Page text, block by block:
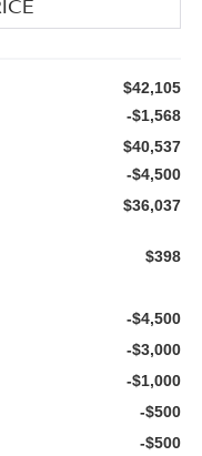
$42,105
-$1,568
$40,537
-$4,500
$36,037
$398
-$4,500
-$3,000
-$1,000
-$500
-$500